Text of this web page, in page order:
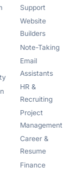
Support
Website
Builders
Note-Taking
Email
Assistants
HR &
Recruiting
Project
Management
Career &
Resume
Finance